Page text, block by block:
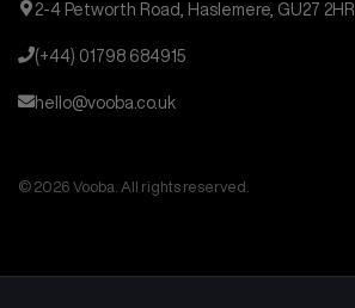
2-4 Petworth Road, Haslemere, GU27 2HR
(+44) 01798 684915
hello@vooba.co.uk
© 2026 Vooba. All rights reserved.